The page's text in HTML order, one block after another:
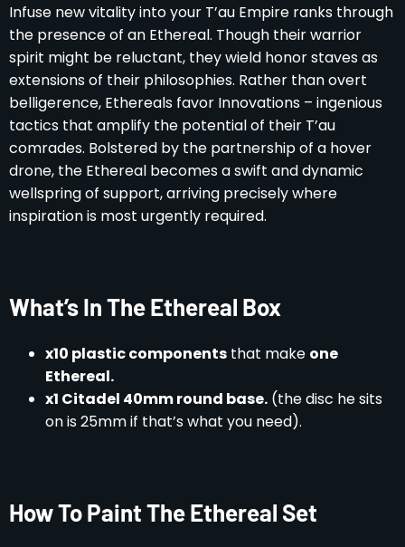
Infuse new vitality into your T’au Empire ranks through
the presence of an Ethereal. Though their warrior
spirit might be reluctant, they wield honor staves as
extensions of their philosophies. Rather than overt
belligerence, Ethereals favor Innovations – ingenious
tactics that amplify the potential of their T’au
comrades. Bolstered by the partnership of a hover
drone, the Ethereal becomes a swift and dynamic
wellspring of support, arriving precisely where
inspiration is most urgently required.
What’s In The Ethereal Box
x10 plastic components that make one
Ethereal.
x1 Citadel 40mm round base. (the disc he sits
on is 25mm if that’s what you need).
How To Paint The Ethereal Set